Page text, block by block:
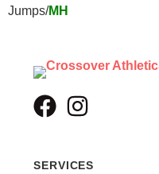
Jumps/MH
SERVICES